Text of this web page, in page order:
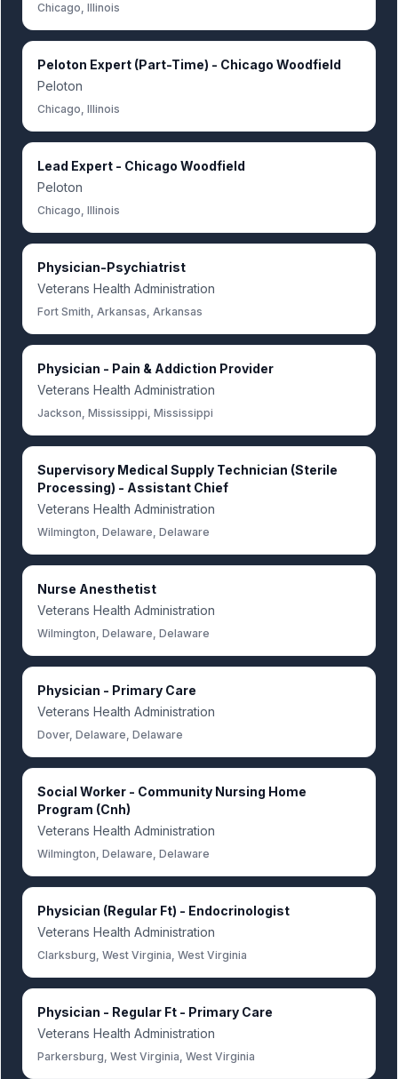
Chicago, Illinois
Peloton Expert (Part-Time) - Chicago Woodfield
Peloton
Chicago, Illinois
Lead Expert - Chicago Woodfield
Peloton
Chicago, Illinois
Physician-Psychiatrist
Veterans Health Administration
Fort Smith, Arkansas, Arkansas
Physician - Pain & Addiction Provider
Veterans Health Administration
Jackson, Mississippi, Mississippi
Supervisory Medical Supply Technician (Sterile
Processing) - Assistant Chief
Veterans Health Administration
Wilmington, Delaware, Delaware
Nurse Anesthetist
Veterans Health Administration
Wilmington, Delaware, Delaware
Physician - Primary Care
Veterans Health Administration
Dover, Delaware, Delaware
Social Worker - Community Nursing Home
Program (Cnh)
Veterans Health Administration
Wilmington, Delaware, Delaware
Physician (Regular Ft) - Endocrinologist
Veterans Health Administration
Clarksburg, West Virginia, West Virginia
Physician - Regular Ft - Primary Care
Veterans Health Administration
Parkersburg, West Virginia, West Virginia